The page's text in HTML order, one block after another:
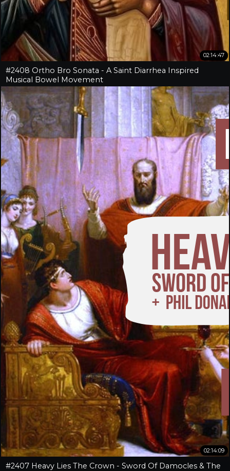
02:14:47
#2408 Ortho Bro Sonata - A Saint Diarrhea Inspired
Musical Bowel Movement
02:14:09
#2407 Heavy Lies The Crown - Sword Of Damocles & The